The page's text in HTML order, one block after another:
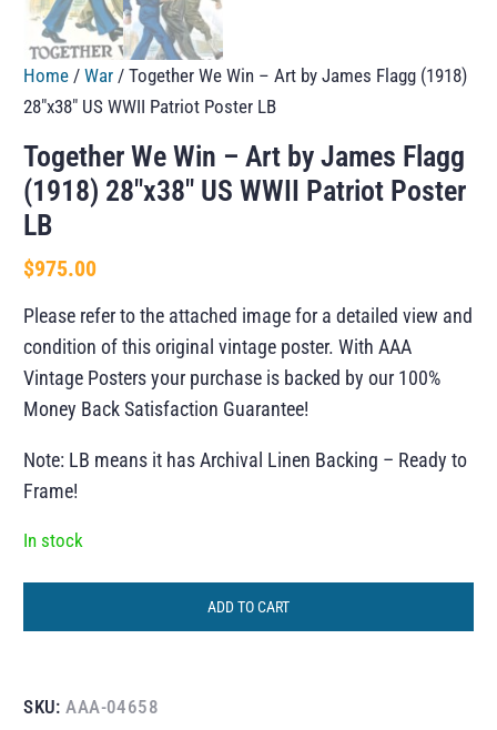
Home /War / Together We Win – Art by James Flagg (1918)
28″x38″ US WWII Patriot Poster LB
Together We Win – Art by James Flagg
(1918) 28″x38″ US WWII Patriot Poster
LB
$975.00
Please refer to the attached image for a detailed view and
condition of this original vintage poster. With AAA
Vintage Posters your purchase is backed by our 100%
Money Back Satisfaction Guarantee!
Note: LB means it has Archival Linen Backing – Ready to
Frame!
In stock
ADD TO CART
SKU:AAA-04658